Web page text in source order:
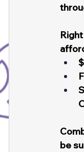
be